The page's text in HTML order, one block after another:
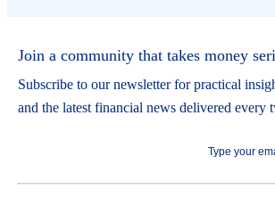
Join a community that takes money
Subscribe to our newsletter for practical
and the latest financial news delivered every